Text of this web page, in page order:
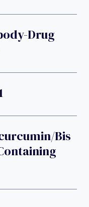
Drug
bis